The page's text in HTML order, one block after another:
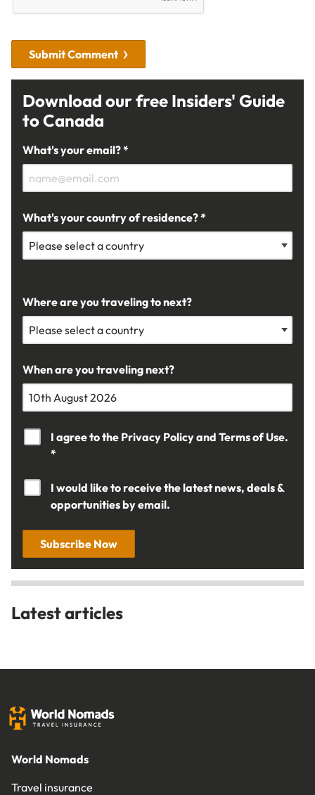
Submit Comment
Download our free Insiders' Guide
to Canada
What's your email? *
What's your country of residence? *
Where are you traveling to next?
When are you traveling next?
I agree to the Privacy Policyand Terms of Use.
*
I would like to receive the latest news, deals &
opportunities by email.
Subscribe Now
Latest articles
World Nomads
Travel insurance